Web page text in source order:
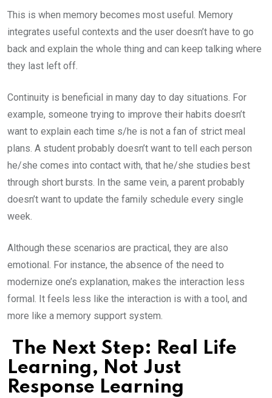
This is when memory becomes most useful. Memory
integrates useful contexts and the user doesn’t have to go
back and explain the whole thing and can keep talking where
they last left off.
Continuity is beneficial in many day to day situations. For
example, someone trying to improve their habits doesn’t
want to explain each time s/he is not a fan of strict meal
plans. A student probably doesn’t want to tell each person
he/she comes into contact with, that he/she studies best
through short bursts. In the same vein, a parent probably
doesn’t want to update the family schedule every single
week.
Although these scenarios are practical, they are also
emotional. For instance, the absence of the need to
modernize one’s explanation, makes the interaction less
formal. It feels less like the interaction is with a tool, and
more like a memory support system.
The Next Step: Real Life
Learning, Not Just
Response Learning